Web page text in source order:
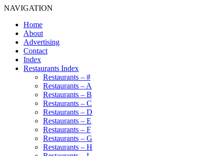
NAVIGATION
Home
About
Advertising
Contact
Index
Restaurants Index
Restaurants – #
Restaurants – A
Restaurants – B
Restaurants – C
Restaurants – D
Restaurants – E
Restaurants – F
Restaurants – G
Restaurants – H